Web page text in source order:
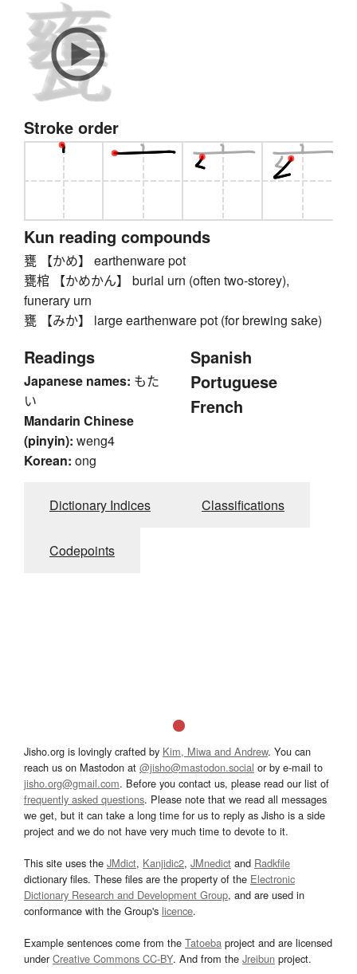
Stroke order
Kun reading compounds
甕 【かめ】 earthenware pot
甕棺 【かめかん】 burial urn (often two-storey),
funerary urn
甕 【みか】 large earthenware pot (for brewing sake)
Readings
Japanese names: もた
い
Mandarin Chinese
(pinyin): weng4
Korean: ong
Spanish
Portuguese
French
Dictionary Indices Classifications
Codepoints
Jisho.org is lovingly crafted by Kim, Miwa and Andrew. You can
reach us on Mastodon at @jisho@mastodon.social or by e-mail to
jisho.org@gmail.com. Before you contact us, please read our list of
frequently asked questions. Please note that we read all messages
we get, but it can take a long time for us to reply as Jisho is a side
project and we do not have very much time to devote to it.
This site uses the JMdict, Kanjidic2, JMnedict and Radkfile
dictionary files. These files are the property of the Electronic
Dictionary Research and Development Group, and are used in
conformance with the Group's licence.
Example sentences come from the Tatoeba project and are licensed
underCreative Commons CC-BY. And from the Jreibun project.